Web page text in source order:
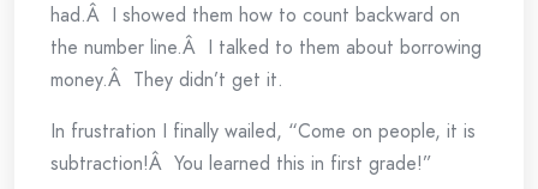
had.Â I showed them how to count backward on
the number line.Â I talked to them about borrowing
money.Â They didn’t get it.
In frustration I finally wailed, “Come on people, it is
subtraction!Â You learned this in first grade!”